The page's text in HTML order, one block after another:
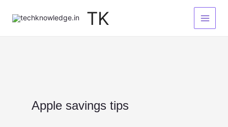
TK
Apple savings tips